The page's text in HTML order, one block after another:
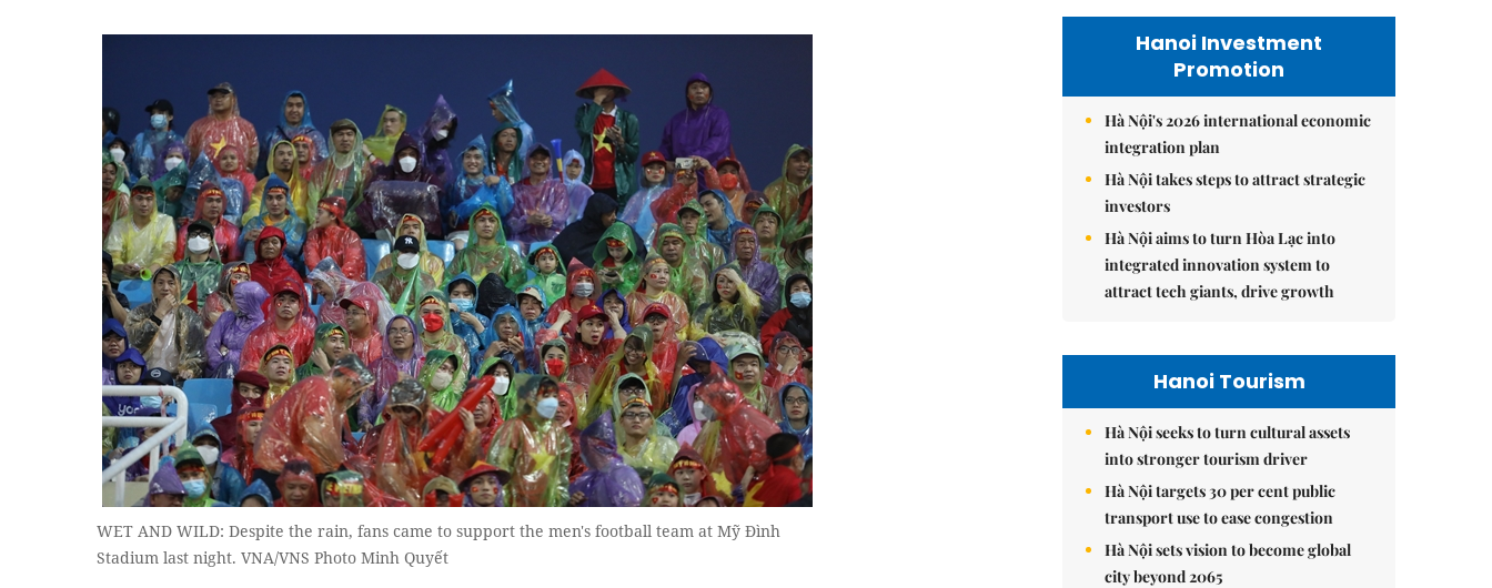
WET AND WILD: Despite the rain, fans came to support the men's football team at Mỹ Đình
Stadium last night. VNA/VNS Photo Minh Quyết
Hanoi Investment
Promotion
Hà Nội's 2026 international economic
integration plan
Hà Nội takes steps to attract strategic
investors
Hà Nội aims to turn Hòa Lạc into
integrated innovation system to
attract tech giants, drive growth
Hanoi Tourism
Hà Nội seeks to turn cultural assets
into stronger tourism driver
Hà Nội targets 30 per cent public
transport use to ease congestion
Hà Nội sets vision to become global
city beyond 2065